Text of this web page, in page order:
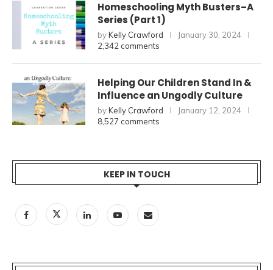
Homeschooling Myth Busters–A
Series (Part 1)
byKelly Crawford
January 30, 2024
2,342 comments
Helping Our Children Stand In &
Influence an Ungodly Culture
byKelly Crawford
January 12, 2024
8,527 comments
KEEP IN TOUCH